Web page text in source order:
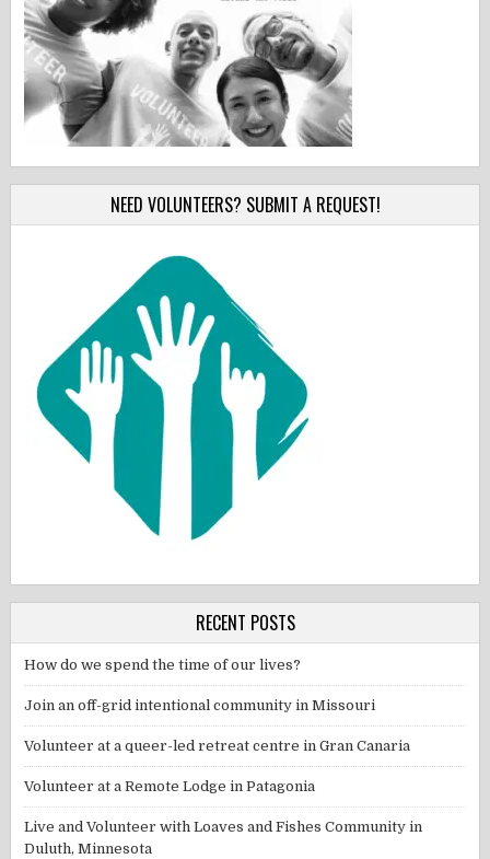
NEED VOLUNTEERS? SUBMIT A REQUEST!
RECENT POSTS
How do we spend the time of our lives?
Join an off-grid intentional community in Missouri
Volunteer at a queer-led retreat centre in Gran Canaria
Volunteer at a Remote Lodge in Patagonia
Live and Volunteer with Loaves and Fishes Community in
Duluth, Minnesota